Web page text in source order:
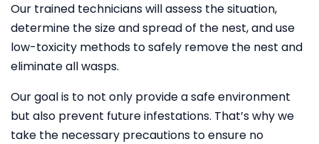
Our trained technicians will assess the situation,
determine the size and spread of the nest, and use
low-toxicity methods to safely remove the nest and
eliminate all wasps.
Our goal is to not only provide a safe environment
but also prevent future infestations. That’s why we
take the necessary precautions to ensure no